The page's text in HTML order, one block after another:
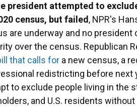
president attempted to
census, but failed , NPR's
are underway and no president
over the census. Republican
that calls for a new census, a
redistricting before next
to exclude people living in the
and U.S. residents